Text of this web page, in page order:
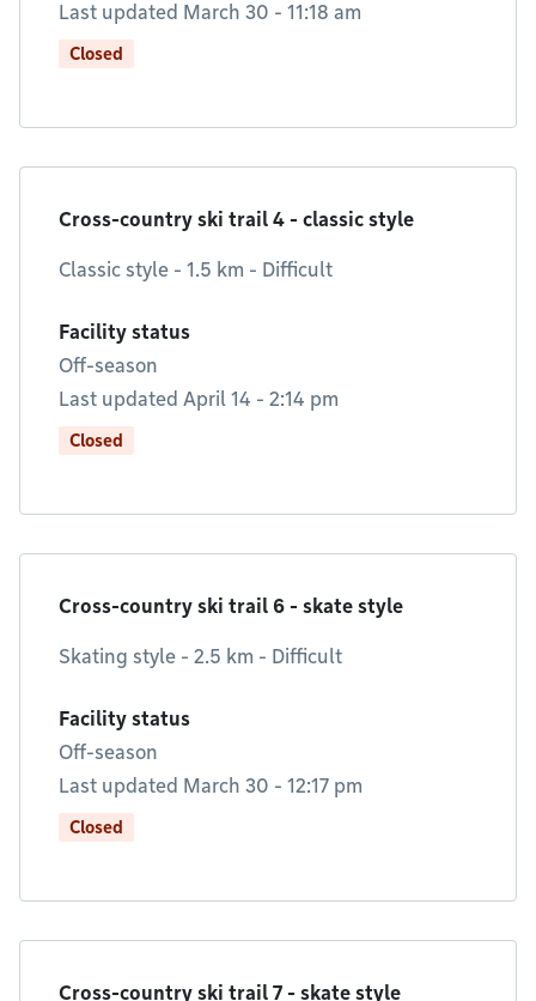
Last updated March 30 - 11:18 am
Closed
Cross-country ski trail 4 - classic style
Classic style - 1.5 km - Difficult
Facility status
Off-season
Last updated April 14 - 2:14 pm
Closed
Cross-country ski trail 6 - skate style
Skating style - 2.5 km - Difficult
Facility status
Off-season
Last updated March 30 - 12:17 pm
Closed
Cross-country ski trail 7 - skate style